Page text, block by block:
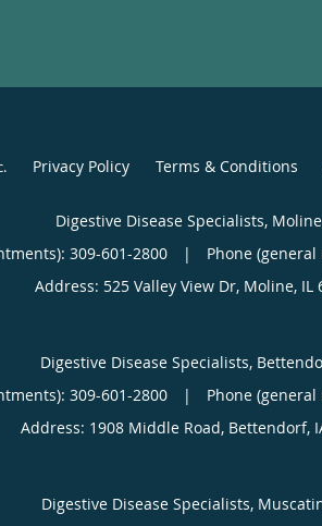
. Privacy Policy Terms & Conditions
Digestive Disease Specialists,
309-601-2800 |
Phone
Address: 525 Valley View Dr, Moline, IL
Digestive Disease Specialists,
309-601-2800 |
Phone
Address: 1908 Middle Road, Bettendorf,
Digestive Disease Specialists,